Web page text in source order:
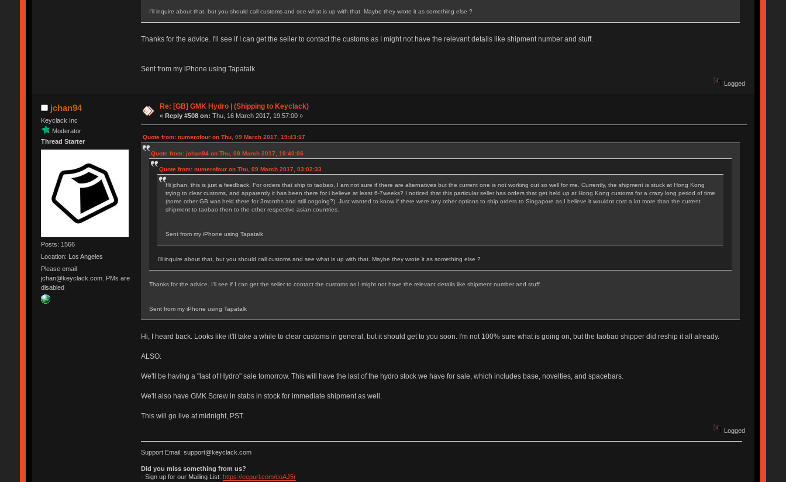
I'll inquire about that, but you should call customs and see what is up with that. Maybe they wrote it as something else ?
Thanks for the advice. I'll see if I can get the seller to contact the customs as I might not have the relevant details like shipment number and stuff.
Sent from my iPhone using Tapatalk
Logged
jchan94
Keyclack Inc
Moderator
Thread Starter
Posts: 1566
Location: Los Angeles
Please email
jchan@keyclack.com. PMs are
disabled
Re: [GB] GMK Hydro | (Shipping to Keyclack)
«Reply #508 on: Thu, 16 March 2017, 19:57:00 »
Quote from: numerofour on Thu, 09 March 2017, 19:43:17
Quote from: jchan94 on Thu, 09 March 2017, 19:40:06
Quote from: numerofour on Thu, 09 March 2017, 03:02:33
Hi jchan, this is just a feedback. For orders that ship to taobao, I am not sure if there are alternatives but the current one is not working out so well for me. Currently, the shipment is stuck at Hong Kong
trying to clear customs, and apparently it has been there for i believe at least 6-7weeks? I noticed that this particular seller has orders that get held up at Hong Kong customs for a crazy long period of time
(some other GB was held there for 3months and still ongoing?). Just wanted to know if there were any other options to ship orders to Singapore as I believe it wouldnt cost a lot more than the current
shipment to taobao then to the other respective asian countries.
Sent from my iPhone using Tapatalk
I'll inquire about that, but you should call customs and see what is up with that. Maybe they wrote it as something else ?
Thanks for the advice. I'll see if I can get the seller to contact the customs as I might not have the relevant details like shipment number and stuff.
Sent from my iPhone using Tapatalk
Hi, I heard back. Looks like it'll take a while to clear customs in general, but it should get to you soon. I'm not 100% sure what is going on, but the taobao shipper did reship it all already.
ALSO:
We'll be having a "last of Hydro" sale tomorrow. This will have the last of the hydro stock we have for sale, which includes base, novelties, and spacebars.
We'll also have GMK Screw in stabs in stock for immediate shipment as well.
This will go live at midnight, PST.
Logged
Support Email: support@keyclack.com
Did you miss something from us?
- Sign up for our Mailing List: https://eepurl.com/coAJ5r